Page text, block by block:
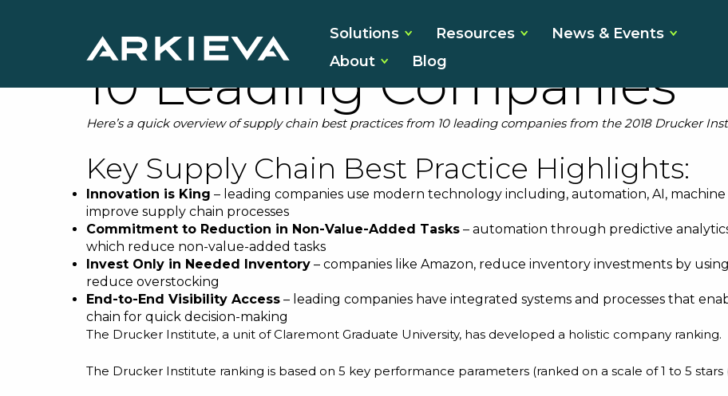
Solutions Resources
News & Events
About
Blog
Supply Chain Best
10 Leading Companies
Here’s a quick overview of supply chain best practices from 10 leading companies from the 2018 Drucker
Key Supply Chain Best Practice Highlights:
Innovation is King – leading companies use modern technology including, automation, AI,
improve supply chain processes
Commitment to Reduction in Non-Value-Added Tasks – automation through predictive
which reduce non-value-added tasks
Invest Only in Needed Inventory – companies like Amazon, reduce inventory investments by
reduce overstocking
End-to-End Visibility Access – leading companies have integrated systems and processes that
chain for quick decision-making
The Drucker Institute, a unit of Claremont Graduate University, has developed a holistic company ranking.
The Drucker Institute ranking is based on 5 key performance parameters (ranked on a scale of 1 to 5